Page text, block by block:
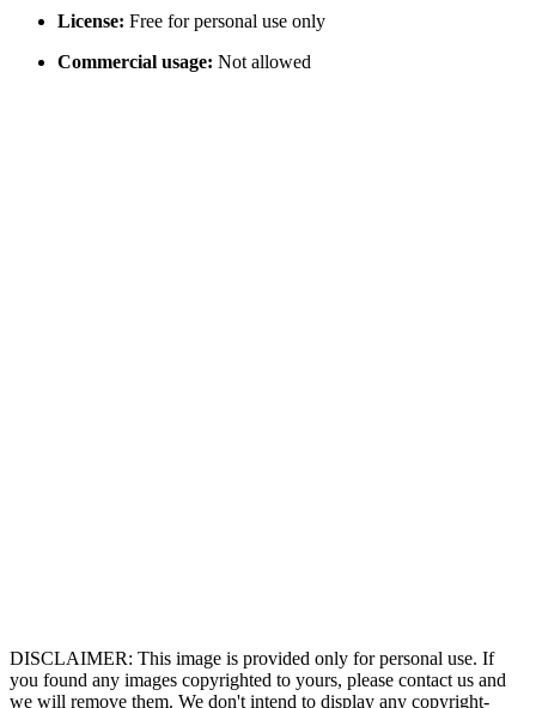
License: Free for personal use only
Commercial usage: Not allowed
DISCLAIMER: This image is provided only for personal use. If
you found any images copyrighted to yours, please contact us and
we will remove them. We don't intend to display any copyright-